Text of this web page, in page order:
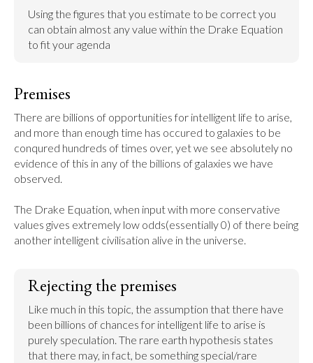
Using the figures that you estimate to be correct you
can obtain almost any value within the Drake Equation
to fit your agenda
Premises
There are billions of opportunities for intelligent life to arise,
and more than enough time has occured to galaxies to be
conqured hundreds of times over, yet we see absolutely no
evidence of this in any of the billions of galaxies we have
observed.
The Drake Equation, when input with more conservative
values gives extremely low odds(essentially 0) of there being
another intelligent civilisation alive in the universe.
Rejecting the premises
Like much in this topic, the assumption that there have
been billions of chances for intelligent life to arise is
purely speculation. The rare earth hypothesis states
that there may, in fact, be something special/rare